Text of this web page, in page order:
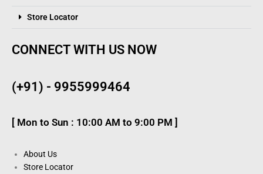
Store Locator
CONNECT WITH US NOW
(+91) - 9955999464
[ Mon to Sun : 10:00 AM to 9:00 PM ]
About Us
Store Locator